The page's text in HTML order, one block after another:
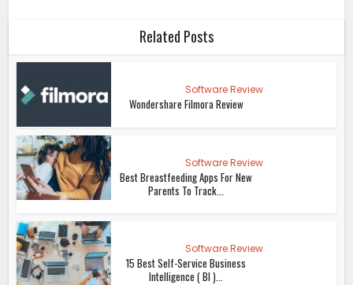
Related Posts
Software Review
Wondershare Filmora Review
Software Review
Best Breastfeeding Apps For New
Parents To Track...
Software Review
15 Best Self-Service Business
Intelligence ( BI )...